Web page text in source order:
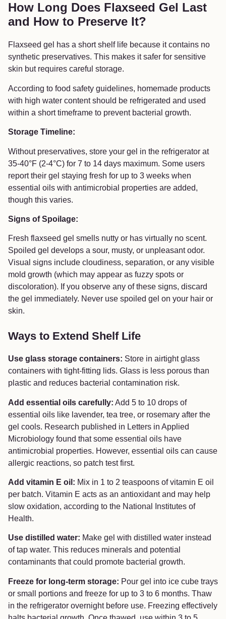
How Long Does Flaxseed Gel Last
and How to Preserve It?
Flaxseed gel has a short shelf life because it contains no
synthetic preservatives. This makes it safer for sensitive
skin but requires careful storage.
According to food safety guidelines, homemade products
with high water content should be refrigerated and used
within a short timeframe to prevent bacterial growth.
Storage Timeline:
Without preservatives, store your gel in the refrigerator at
35-40°F (2-4°C) for 7 to 14 days maximum. Some users
report their gel staying fresh for up to 3 weeks when
essential oils with antimicrobial properties are added,
though this varies.
Signs of Spoilage:
Fresh flaxseed gel smells nutty or has virtually no scent.
Spoiled gel develops a sour, musty, or unpleasant odor.
Visual signs include cloudiness, separation, or any visible
mold growth (which may appear as fuzzy spots or
discoloration). If you observe any of these signs, discard
the gel immediately. Never use spoiled gel on your hair or
skin.
Ways to Extend Shelf Life
Use glass storage containers: Store in airtight glass
containers with tight-fitting lids. Glass is less porous than
plastic and reduces bacterial contamination risk.
Add essential oils carefully: Add 5 to 10 drops of
essential oils like lavender, tea tree, or rosemary after the
gel cools. Research published in Letters in Applied
Microbiology found that some essential oils have
antimicrobial properties. However, essential oils can cause
allergic reactions, so patch test first.
Add vitamin E oil: Mix in 1 to 2 teaspoons of vitamin E oil
per batch. Vitamin E acts as an antioxidant and may help
slow oxidation, according to the National Institutes of
Health.
Use distilled water: Make gel with distilled water instead
of tap water. This reduces minerals and potential
contaminants that could promote bacterial growth.
Freeze for long-term storage: Pour gel into ice cube trays
or small portions and freeze for up to 3 to 6 months. Thaw
in the refrigerator overnight before use. Freezing effectively